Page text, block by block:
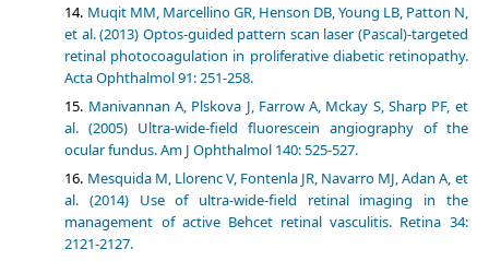
Muqit MM, Marcellino GR, Henson DB, Young LB, Patton N,
et al. (2013) Optos-guided pattern scan laser (Pascal)-targeted
retinal photocoagulation in proliferative diabetic retinopathy.
Acta Ophthalmol 91: 251-258.
Manivannan A, Plskova J, Farrow A, Mckay S, Sharp PF, et
al. (2005) Ultra-wide-field fluorescein angiography of the
ocular fundus. Am J Ophthalmol 140: 525-527.
Mesquida M, Llorenc V, Fontenla JR, Navarro MJ, Adan A, et
al. (2014) Use of ultra-wide-field retinal imaging in the
management of active Behcet retinal vasculitis. Retina 34:
2121-2127.